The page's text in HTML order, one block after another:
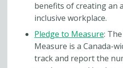
benefits of creating an
inclusive workplace.
Pledge to Measure:
Measure is a Canada-
track and report the